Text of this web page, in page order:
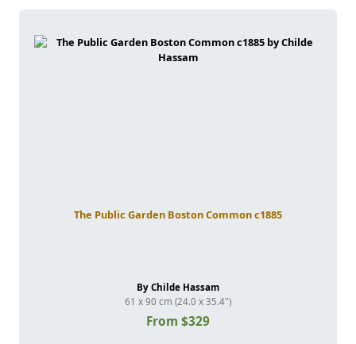
The Public Garden Boston Common c1885
By Childe Hassam
61 x 90 cm (24.0 x 35.4")
From $329